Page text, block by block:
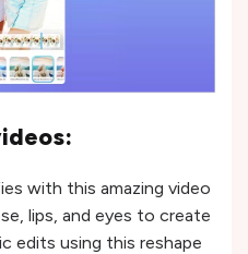
with this amazing video
lips, and eyes to create
edits using this reshape